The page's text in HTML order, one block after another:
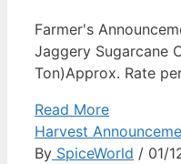
Farmer's
Jaggery Sugarcane
Ton)Approx. Rate
Read More
Harvest
By SpiceWorld / 01/